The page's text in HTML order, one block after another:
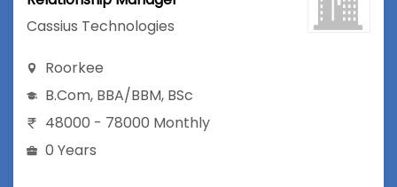
Cassius Technologies
Roorkee
B.Com, BBA/BBM, BSc
48000 - 78000 Monthly
0 Years